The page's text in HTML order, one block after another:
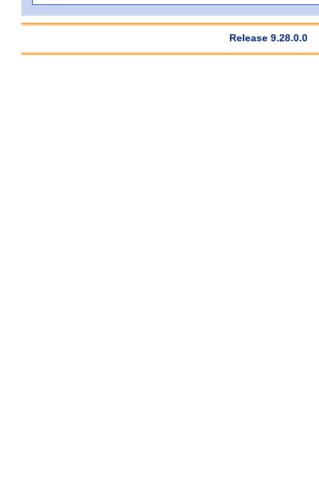
Release 9.28.0.0